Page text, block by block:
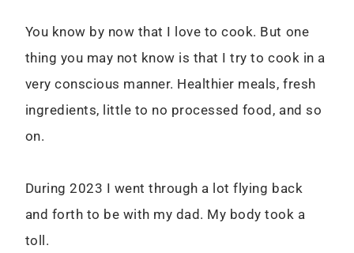
You know by now that I love to cook. But one
thing you may not know is that I try to cook in a
very conscious manner. Healthier meals, fresh
ingredients, little to no processed food, and so
on.
During 2023 I went through a lot flying back
and forth to be with my dad. My body took a
toll.